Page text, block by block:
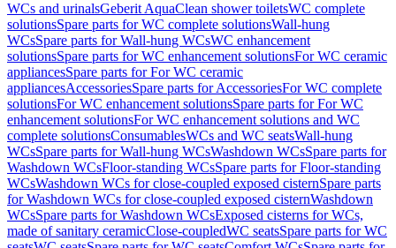
WCs and urinalsGeberit AquaClean shower toiletsWC complete
solutionsSpare parts for WC complete solutionsWall-hung
WCsSpare parts for Wall-hung WCsWC enhancement
solutionsSpare parts for WC enhancement solutionsFor WC ceramic
appliancesSpare parts for For WC ceramic
appliancesAccessoriesSpare parts for AccessoriesFor WC complete
solutionsFor WC enhancement solutionsSpare parts for For WC
enhancement solutionsFor WC enhancement solutions and WC
complete solutionsConsumablesWCs and WC seatsWall-hung
WCsSpare parts for Wall-hung WCsWashdown WCsSpare parts for
Washdown WCsFloor-standing WCsSpare parts for Floor-standing
WCsWashdown WCs for close-coupled exposed cisternSpare parts
for Washdown WCs for close-coupled exposed cisternWashdown
WCsSpare parts for Washdown WCsExposed cisterns for WCs,
made of sanitary ceramicClose-coupledWC seatsSpare parts for WC